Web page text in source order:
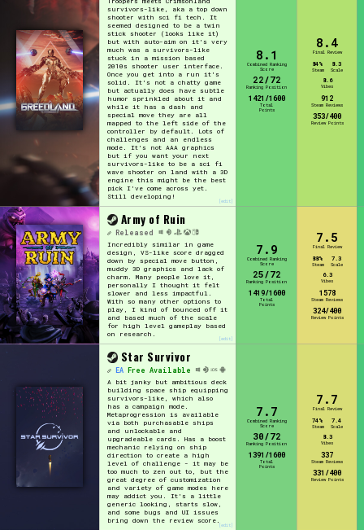
Sort Options
Results Per Page Go!
[edit]
survivors-like, aka a top down
shooter with sci fi tech. It
seemed designed to be a twin
stick shooter (looks like it)
but with auto-aim on it's very
much was a survivors-like
stuck in a mission based
2010s shooter user interface.
Once you get into a run it's
solid. It's not a chatty game
but actually does have subtle
humor sprinkled about it and
while it has a dash and
special move they are all
mapped to the left side of the
controller by default. Lots of
challenges and an endless
mode. It's not AAA graphics
but if you want your next
survivors-like to be a sci fi
wave shooter on land with a 3D
engine this might be the best
pick I've come across yet.
Still developing!
8.1
Combined Ranking
Score
22/72
Ranking Position
1421/1600
Total
Points
8.4
Final Review
84%
Steam
8.3
Scale
8.6
Vibes
912
Steam Reviews
353/400
Review Points
[edit]
Army of Ruin
Released
Incredibly similar in game
design, VS-like score dragged
down by special move button,
muddy 3D graphics and lack of
charm. Many people love it,
personally I thought it felt
slower and less impactful.
With so many other options to
play, I kind of bounced off it
and based much of the scale
for high level gameplay based
on research.
7.9
Combined Ranking
Score
25/72
Ranking Position
1419/1600
Total
Points
7.5
Final Review
88%
Steam
7.3
Scale
6.3
Vibes
1578
Steam Reviews
324/400
Review Points
[edit]
Star Survivor
EA Free Available
A bit janky but ambitious deck
building space ship equipping
survivors-like, which also
has a campaign mode.
Metaprogression is available
via both purchasable ships
and unlockable and
upgradeable cards. Has a boost
mechanic relying on ship
direction to create a high
level of challenge - it may be
too much to zen out to, but the
great degree of customization
and variety of game modes here
may addict you. It's a little
generic looking, starts slow,
and some bugs and UI issues
bring down the review score.
7.7
Combined Ranking
Score
30/72
Ranking Position
1391/1600
Total
Points
7.7
Final Review
74%
Steam
7.4
Scale
8.3
Vibes
337
Steam Reviews
331/400
Review Points